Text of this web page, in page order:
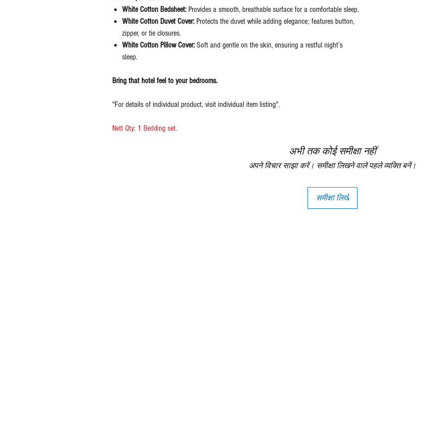
White Cotton Bedsheet: Provides a smooth, breathable surface for a comfortable sleep.
White Cotton Duvet Cover: Protects the duvet while adding elegance; features button,
zipper, or tie closures.
White Cotton Pillow Cover: Soft and gentle on the skin, ensuring a restful night’s
sleep.
Bring that hotel feel to your bedrooms.
"For details of individual product, visit individual item listing".
Nett Qty: 1 Bedding set.
अभी तक कोई समीक्षा नहीं
अपने विचार साझा करें। समीक्षा लिखने वाले पहले व्यक्ति बनें।
समीक्षा लिखें